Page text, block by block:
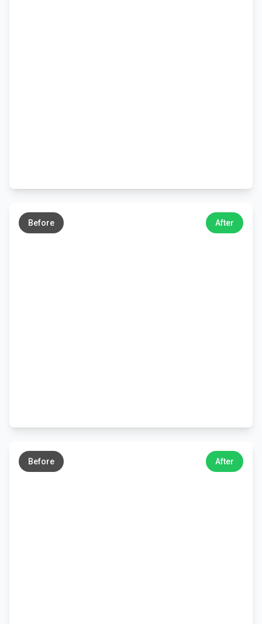
Before After
Before After